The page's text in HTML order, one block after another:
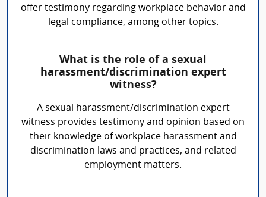
offer testimony regarding workplace behavior and
legal compliance, among other topics.
What is the role of a sexual
harassment/discrimination expert
witness?
A sexual harassment/discrimination expert
witness provides testimony and opinion based on
their knowledge of workplace harassment and
discrimination laws and practices, and related
employment matters.